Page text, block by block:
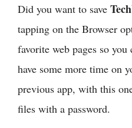
Did you want to save
tapping on the Browser
favorite web pages so
have some more time on
previous app, with this
files with a password.